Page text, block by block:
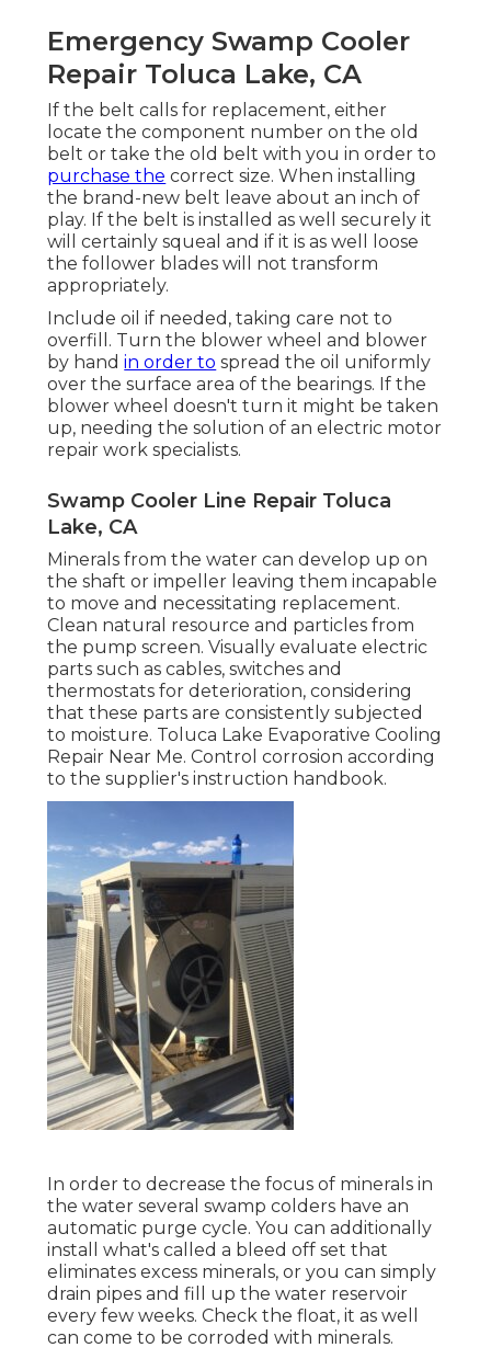
Emergency Swamp Cooler
Repair Toluca Lake, CA
If the belt calls for replacement, either
locate the component number on the old
belt or take the old belt with you in order to
purchase the correct size. When installing
the brand-new belt leave about an inch of
play. If the belt is installed as well securely it
will certainly squeal and if it is as well loose
the follower blades will not transform
appropriately.
Include oil if needed, taking care not to
overfill. Turn the blower wheel and blower
by handin order to spread the oil uniformly
over the surface area of the bearings. If the
blower wheel doesn't turn it might be taken
up, needing the solution of an electric motor
repair work specialists.
Swamp Cooler Line Repair Toluca
Lake, CA
Minerals from the water can develop up on
the shaft or impeller leaving them incapable
to move and necessitating replacement.
Clean natural resource and particles from
the pump screen. Visually evaluate electric
parts such as cables, switches and
thermostats for deterioration, considering
that these parts are consistently subjected
to moisture. Toluca Lake Evaporative Cooling
Repair Near Me. Control corrosion according
to the supplier's instruction handbook.
In order to decrease the focus of minerals in
the water several swamp colders have an
automatic purge cycle. You can additionally
install what's called a bleed off set that
eliminates excess minerals, or you can simply
drain pipes and fill up the water reservoir
every few weeks. Check the float, it as well
can come to be corroded with minerals.